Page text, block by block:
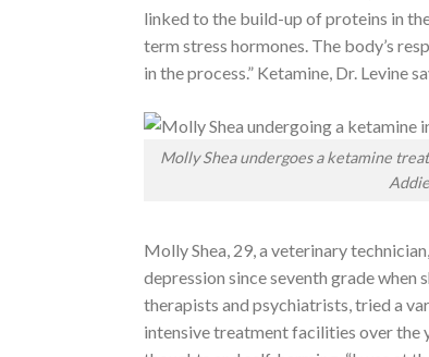
linked to the build-up of proteins in
term stress hormones. The body’s
in the process.” Ketamine, Dr. Levine
Molly Shea undergoes a ketamine
Molly Shea, 29, a veterinary
depression since seventh grade when
therapists and psychiatrists, tried a
intensive treatment facilities over the